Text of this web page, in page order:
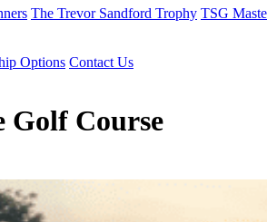
The Trevor Sandford Trophy TSG
Options Contact Us
Golf Course